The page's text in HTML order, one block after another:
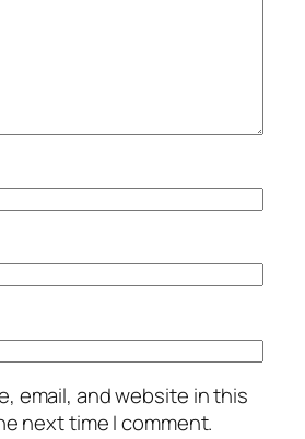
email, and website in this
next time I comment.